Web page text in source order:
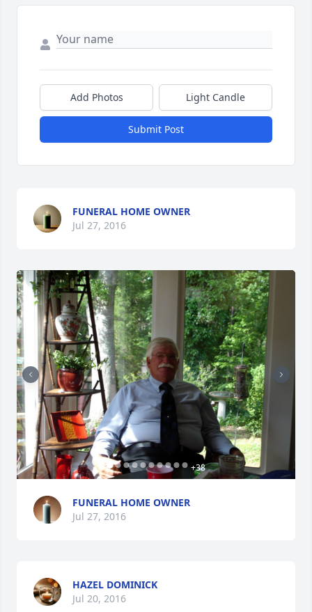
Add Photos Light Candle
Submit Post
FUNERAL HOME OWNER
Jul 27, 2016
+38
FUNERAL HOME OWNER
Jul 27, 2016
HAZEL DOMINICK
Jul 20, 2016